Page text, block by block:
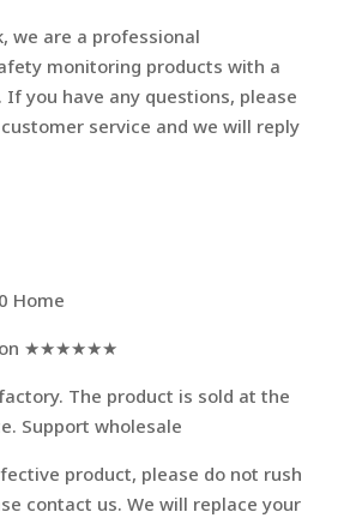
we are a professional
monitoring products with a
you have any questions, please
service and we will reply
Home
★★★★★★
The product is sold at the
Support wholesale
product, please do not rush
contact us. We will replace your